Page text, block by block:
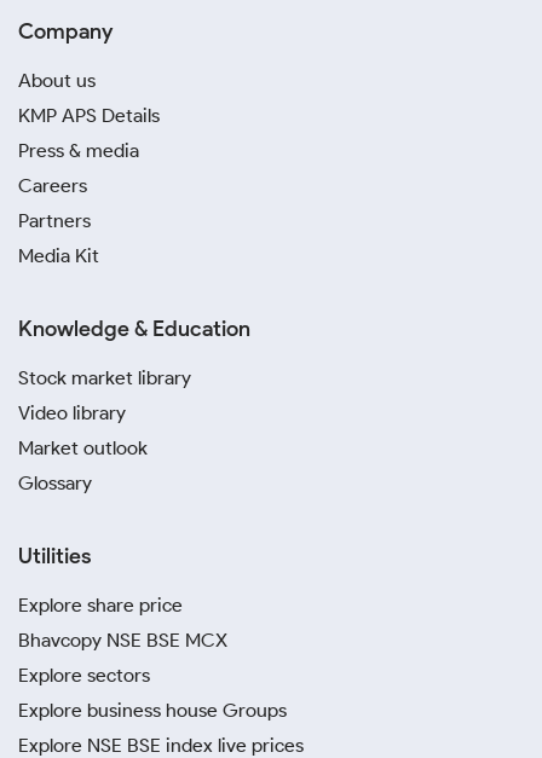
Company
About us
KMP APS Details
Press & media
Careers
Partners
Media Kit
Knowledge & Education
Stock market library
Video library
Market outlook
Glossary
Utilities
Explore share price
Bhavcopy NSE BSE MCX
Explore sectors
Explore business house Groups
Explore NSE BSE index live prices